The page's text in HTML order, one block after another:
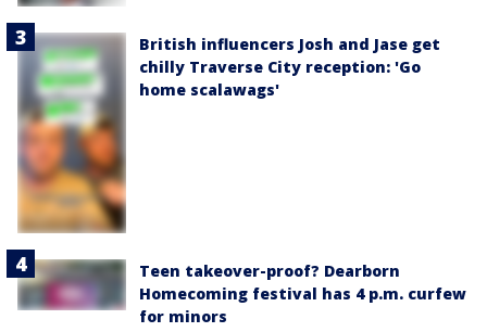
British influencers Josh and Jase get
chilly Traverse City reception: 'Go
home scalawags'
Teen takeover-proof? Dearborn
Homecoming festival has 4 p.m. curfew
for minors